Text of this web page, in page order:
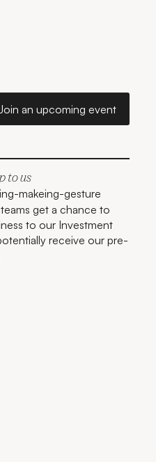
an upcoming event
Sao Paulo
to us
get a chance to
to our Investment
receive our pre-